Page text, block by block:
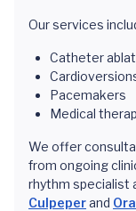
Our services
Catheter
Pacemakers
Medical
We offer
from ongoing
rhythm specialist
Culpeperand